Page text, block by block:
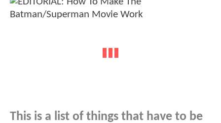
This is a list of things that have to be